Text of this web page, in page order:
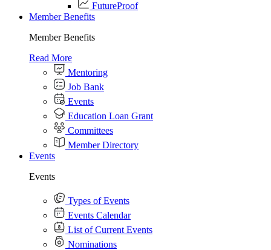
FutureProof
Member Benefits
Member Benefits
Read More
Mentoring
Job Bank
Events
Education Loan Grant
Committees
Member Directory
Events
Events
Types of Events
Events Calendar
List of Current Events
Nominations